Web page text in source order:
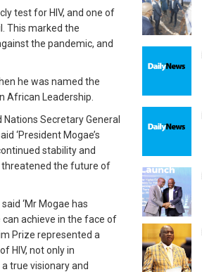
test for HIV, and one of
This marked the
the pandemic, and
he was named the
African Leadership.
Secretary General
‘President Mogae’s
stability and
threatened the future of
‘Mr Mogae has
achieve in the face of
Prize represented a
HIV, not only in
true visionary and